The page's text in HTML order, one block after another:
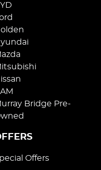
Bridge Pre-
Offers